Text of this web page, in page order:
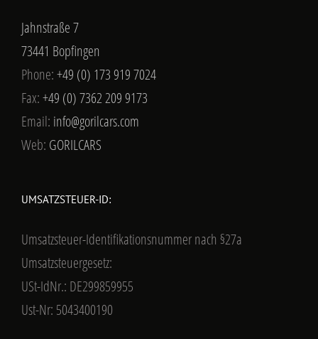
Jahnstraße 7
73441 Bopfingen
Phone:+49 (0) 173 919 7024
Fax:+49 (0) 7362 209 9173
Email: info@gorilcars.com
Web: GORILCARS
UMSATZSTEUER-ID:
Umsatzsteuer-Identifikationsnummer nach §27a
Umsatzsteuergesetz:
USt-IdNr.: DE299859955
Ust-Nr: 5043400190